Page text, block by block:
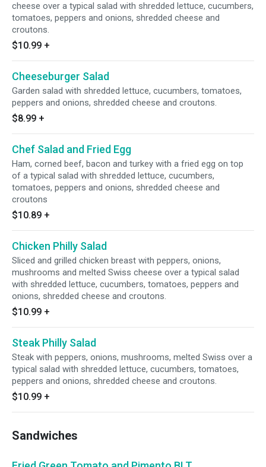
cheese over a typical salad with shredded lettuce, cucumbers,
tomatoes, peppers and onions, shredded cheese and
croutons.
$10.99 +
Cheeseburger Salad
Garden salad with shredded lettuce, cucumbers, tomatoes,
peppers and onions, shredded cheese and croutons.
$8.99 +
Chef Salad and Fried Egg
Ham, corned beef, bacon and turkey with a fried egg on top
of a typical salad with shredded lettuce, cucumbers,
tomatoes, peppers and onions, shredded cheese and
croutons
$10.89 +
Chicken Philly Salad
Sliced and grilled chicken breast with peppers, onions,
mushrooms and melted Swiss cheese over a typical salad
with shredded lettuce, cucumbers, tomatoes, peppers and
onions, shredded cheese and croutons.
$10.99 +
Steak Philly Salad
Steak with peppers, onions, mushrooms, melted Swiss over a
typical salad with shredded lettuce, cucumbers, tomatoes,
peppers and onions, shredded cheese and croutons.
$10.99 +
Sandwiches